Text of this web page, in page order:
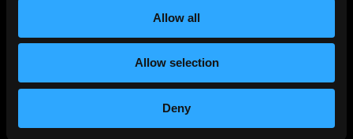
Allow all
Allow selection
Deny
Management & FinanceJobs